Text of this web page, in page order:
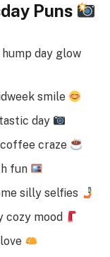
Puns
hump day glow
smile
day
coffee craze
fun
silly selfies
cozy mood